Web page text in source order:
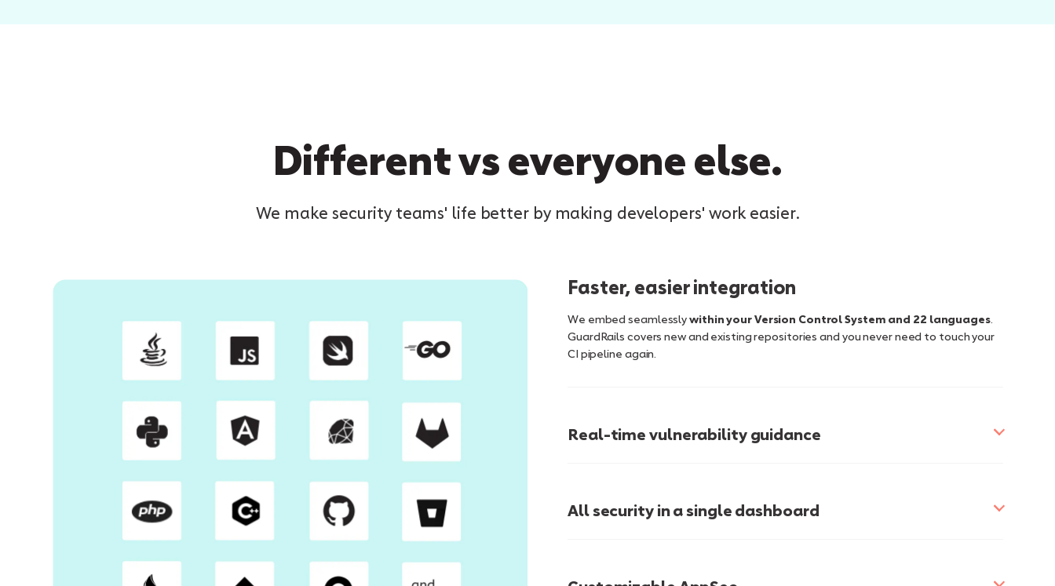
Different vs everyone else.
We make security teams' life better by making developers' work easier.
Faster, easier integration
We embed seamlessly within your Version Control System and 22 languages.
GuardRails covers new and existing repositories and you never need to touch your
CI pipeline again.
Real-time vulnerability guidance
All security in a single dashboard